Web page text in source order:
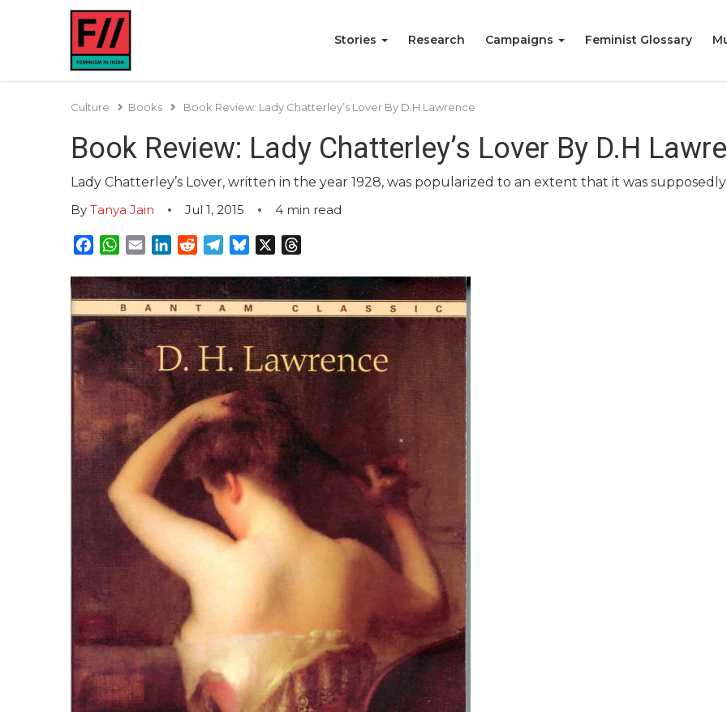
Stories Research Campaigns Feminist Glossary
Culture Books Book Review: Lady Chatterley’s Lover By D.H Lawrence
Book Review: Lady Chatterley’s Lover By D.H
Lady Chatterley’s Lover, written in the year 1928, was popularized to an extent that it was
By Tanya Jain Jul 1, 2015 4 min read
Facebook
WhatsApp
EmailLinkedInRedditTelegram
Bluesky